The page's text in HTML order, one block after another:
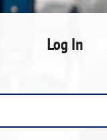
Log In